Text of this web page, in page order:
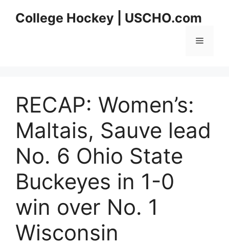
College Hockey | USCHO.com
Menu
RECAP: Women’s:
Maltais, Sauve lead
No. 6 Ohio State
Buckeyes in 1-0
win over No. 1
Wisconsin